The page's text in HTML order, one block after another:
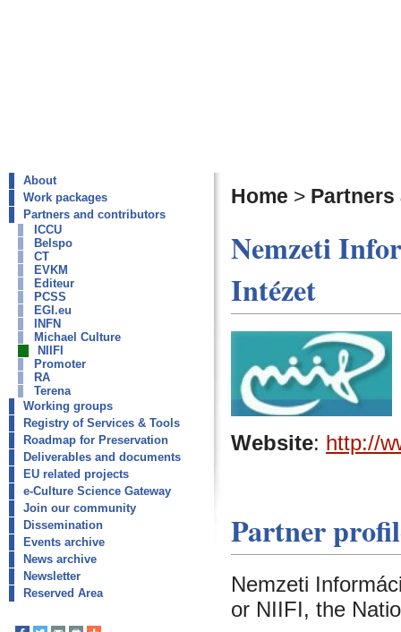
About
Work packages
Partners and contributors
ICCU
Belspo
CT
EVKM
Editeur
PCSS
EGI.eu
INFN
Michael Culture
NIIFI
Promoter
RA
Terena
Working groups
Registry of Services & Tools
Roadmap for Preservation
Deliverables and documents
EU related projects
e-Culture Science Gateway
Join our community
Dissemination
Events archive
News archive
Newsletter
Reserved Area
Home >
Nemzeti
Intézet
Website: http://
Partner
Nemzeti
or NIIFI, the